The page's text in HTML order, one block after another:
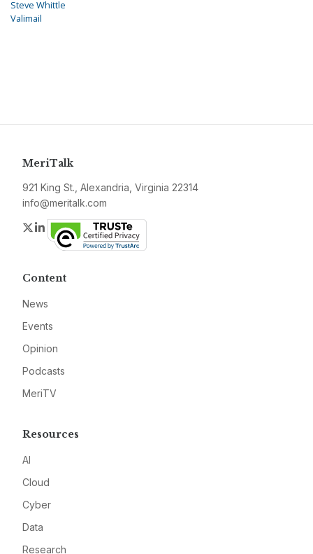
Steve Whittle
Valimail
MeriTalk
921 King St., Alexandria, Virginia 22314
info@meritalk.com
Twitter
LinkedIn
Content
News
Events
Opinion
Podcasts
MeriTV
Resources
AI
Cloud
Cyber
Data
Research